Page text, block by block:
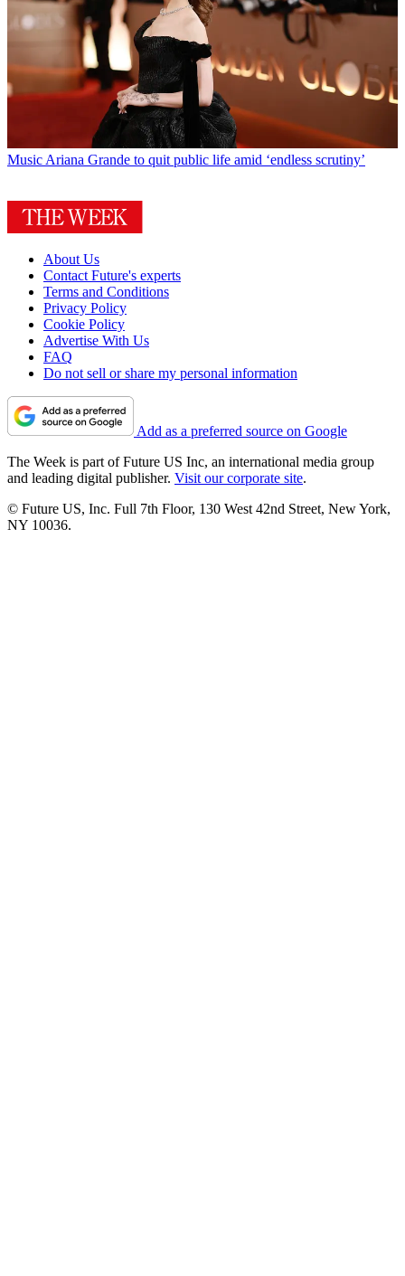
Music Ariana Grande to quit public life amid ‘endless scrutiny’
About Us
Contact Future's experts
Terms and Conditions
Privacy Policy
Cookie Policy
Advertise With Us
FAQ
Do not sell or share my personal information
Add as a preferred source on Google
The Week is part of Future US Inc, an international media group
and leading digital publisher. Visit our corporate site.
© Future US, Inc. Full 7th Floor, 130 West 42nd Street, New York,
NY 10036.